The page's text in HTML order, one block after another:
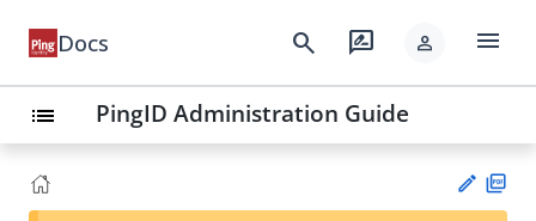
Docs search rate_review person menu
list PingID Administration Guide